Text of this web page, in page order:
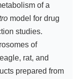
of a
model for drug
studies.
of
rat, and
prepared from